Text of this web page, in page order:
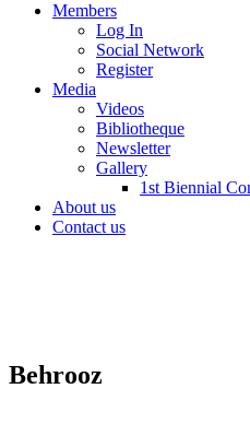
Members
Log In
Social Network
Register
Media
Videos
Bibliotheque
Newsletter
Gallery
1st Biennial
About us
Contact us
Behrooz